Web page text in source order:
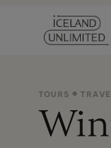
TOURS